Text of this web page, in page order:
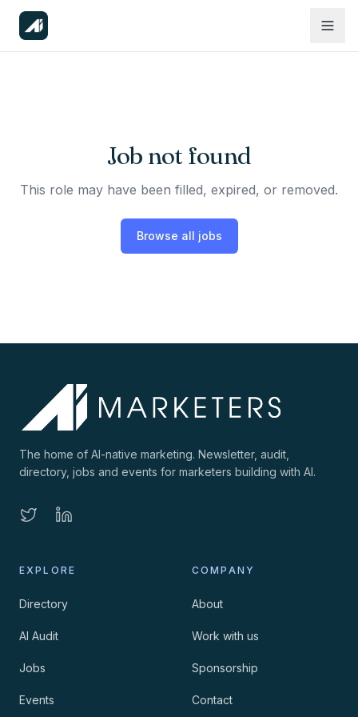
Job not found
This role may have been filled, expired, or removed.
Browse all jobs
The home of AI-native marketing. Newsletter, audit,
directory, jobs and events for marketers building with AI.
EXPLORE
Directory
AI Audit
Jobs
Events
COMPANY
About
Work with us
Sponsorship
Contact